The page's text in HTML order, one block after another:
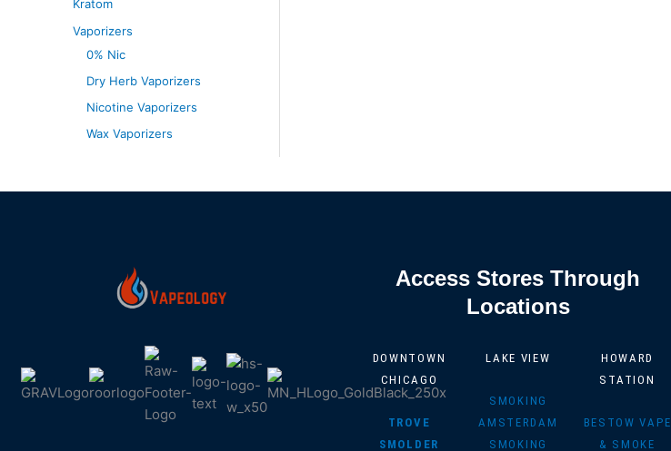
Kratom
Vaporizers
0% Nic
Dry Herb Vaporizers
Nicotine Vaporizers
Wax Vaporizers
Access Stores Through
Locations
DOWNTOWN
CHICAGO
TROVE
SMOLDER
LAKE VIEW
SMOKING
AMSTERDAM
SMOKING
HOWARD
STATION
BESTOW VAPE
& SMOKE